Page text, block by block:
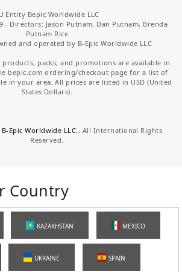
Entity Bepic Worldwide LLC
- Directors: Jason Putnam, Dan Putnam, Brenda
Putnam Rice
and operated by B-Epic Worldwide LLC
packs, and promotions are available in
bepic.com ordering/checkout page for a list of
in your area. All prices are listed in USD (United
States Dollars).
Epic Worldwide LLC. , All International Rights
Reserved.
Country
KAZAKHSTAN MEXICO
UKRAINE SPAIN